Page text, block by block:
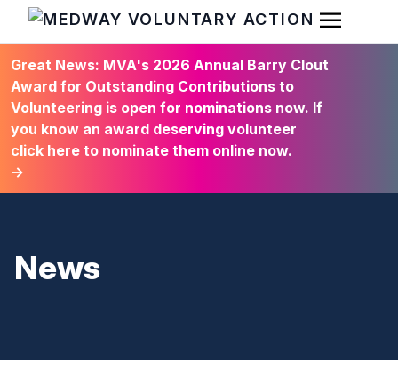
HOME
Open
Great News: MVA's 2026 Annual Barry Clout
Award for Outstanding Contributions to
Volunteering is open for nominations now. If
you know an award deserving volunteer
click here to nominate them online now.
→
News